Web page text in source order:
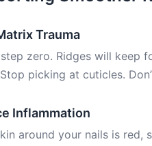
Trauma
zero. Ridges will keep
picking at cuticles.
Inflammation
around your nails is red,